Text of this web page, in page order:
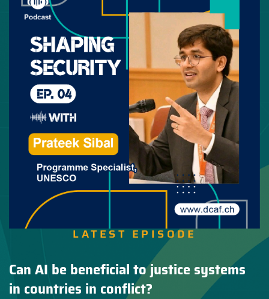
LATEST EPISODE
Can AI be beneficial to justice systems
in countries in conflict?